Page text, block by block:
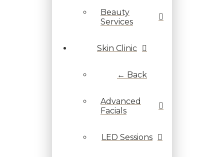
Beauty
Services
Skin Clinic
← Back
Advanced
Facials
LED Sessions